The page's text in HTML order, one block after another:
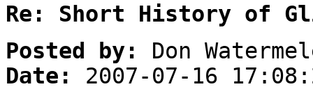
Re: Short History of
Posted by:
Don
Date:
2007-07-16